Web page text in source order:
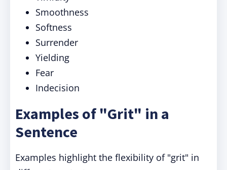
Smoothness
Softness
Surrender
Yielding
Fear
Indecision
Examples of "Grit" in a
Sentence
Examples highlight the flexibility of "grit" in